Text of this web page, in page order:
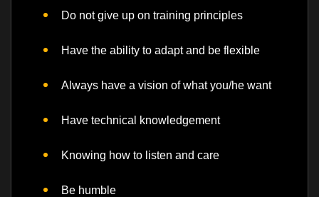
Do not give up on training principles
Have the ability to adapt and be flexible
Always have a vision of what you/he want
Have technical knowledgement
Knowing how to listen and care
Be humble